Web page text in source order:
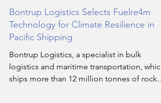
May 28, 2025
3 min read
Bontrup Logistics Selects Fuelre4m
Technology for Climate Resilience in
Pacific Shipping
Bontrup Logistics, a specialist in bulk
logistics and maritime transportation, which